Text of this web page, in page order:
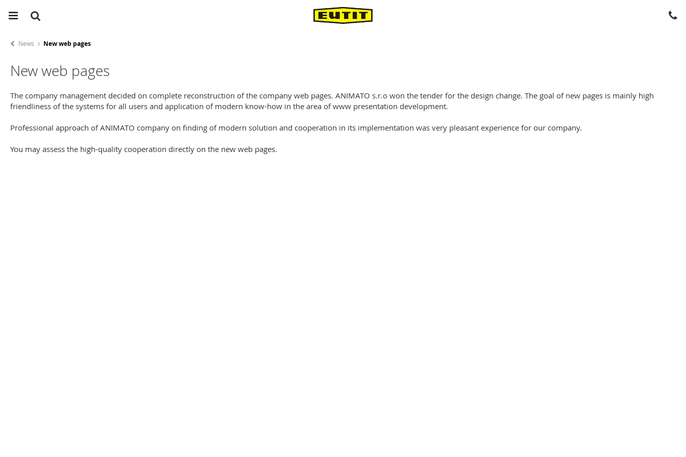
News New web pages
New web pages
The company management decided on complete reconstruction of the company web pages. ANIMATO s.r.o won the tender for the design change. The goal of new pages is mainly high
friendliness of the systems for all users and application of modern know-how in the area of www presentation development.
Professional approach of ANIMATO company on finding of modern solution and cooperation in its implementation was very pleasant experience for our company.
You may assess the high-quality cooperation directly on the new web pages.